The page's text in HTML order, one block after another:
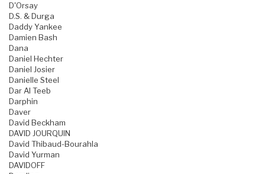
D'Orsay
D.S. & Durga
Daddy Yankee
Damien Bash
Dana
Daniel Hechter
Daniel Josier
Danielle Steel
Dar Al Teeb
Darphin
Daver
David Beckham
DAVID JOURQUIN
David Thibaud-Bourahla
David Yurman
DAVIDOFF